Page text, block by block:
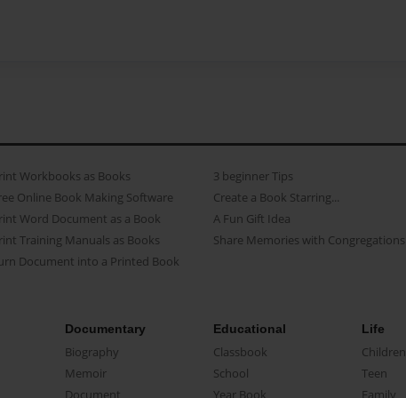
Workbooks as Books
Online Book Making Software
Word Document as a Book
Training Manuals as Books
Document into a Printed Book
3 beginner Tips
Create a Book Starring...
A Fun Gift Idea
Share Memories with Congregations
Documentary
Biography
Memoir
Document
Educational
Classbook
School
Year Book
Life
Children
Teen
Family